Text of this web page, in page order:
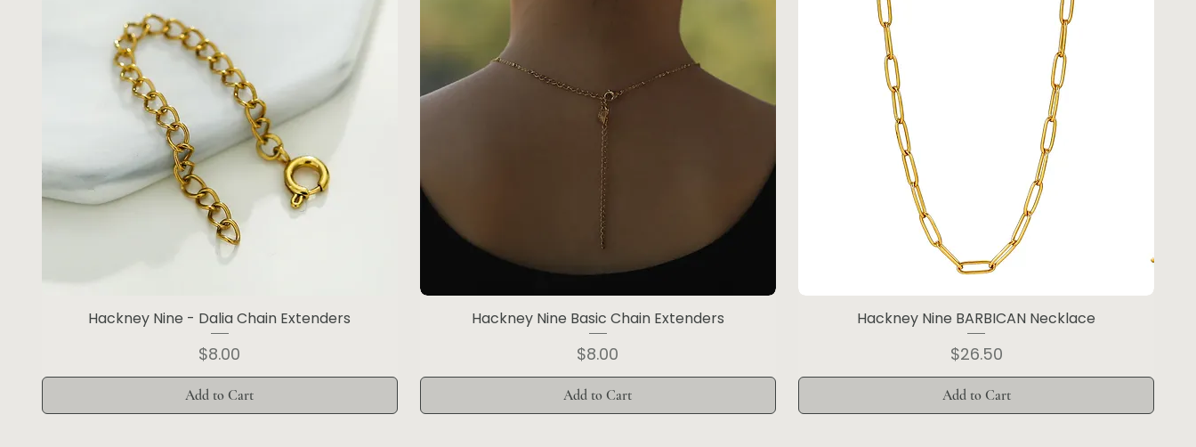
Hackney Nine - Dalia Chain Extenders
Price
$8.00
Add to Cart
Hackney Nine Basic Chain Extenders
Price
$8.00
Add to Cart
Hackney Nine BARBICAN Necklace
Price
$26.50
Add to Cart